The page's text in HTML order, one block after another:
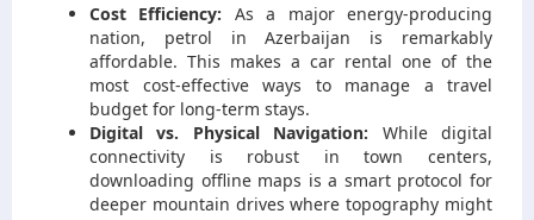
Cost Efficiency: As a major energy-producing
nation, petrol in Azerbaijan is remarkably
affordable. This makes a car rental one of the
most cost-effective ways to manage a travel
budget for long-term stays.
Digital vs. Physical Navigation: While digital
connectivity is robust in town centers,
downloading offline maps is a smart protocol for
deeper mountain drives where topography might